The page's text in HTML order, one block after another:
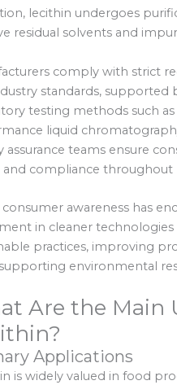
lecithin undergoes
residual solvents and
comply with strict
standards, supported
testing methods such
liquid
assurance teams ensure
and compliance
consumer awareness has
in cleaner technologies
practices, improving
environmental
Are the Main
Applications
is widely valued in food